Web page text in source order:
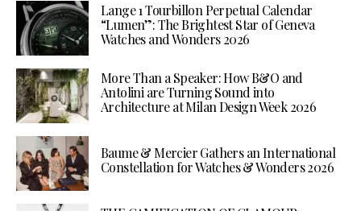
Lange 1 Tourbillon Perpetual Calendar
“Lumen”: The Brightest Star of Geneva
Watches and Wonders 2026
More Than a Speaker: How B&O and
Antolini are Turning Sound into
Architecture at Milan Design Week 2026
Baume & Mercier Gathers an International
Constellation for Watches & Wonders 2026